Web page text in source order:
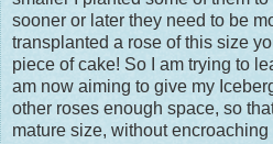
sooner or later they need to be
transplanted a rose of this size
piece of cake! So I am trying to
am now aiming to give my
other roses enough space, so
mature size, without encroaching